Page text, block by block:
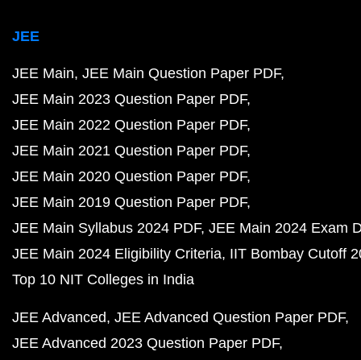
JEE
JEE Main JEE Main Question Paper PDF
JEE Main 2023 Question Paper PDF
JEE Main 2022 Question Paper PDF
JEE Main 2021 Question Paper PDF
JEE Main 2020 Question Paper PDF
JEE Main 2019 Question Paper PDF
JEE Main Syllabus 2024 PDF JEE Main 2024 Exam
JEE Main 2024 Eligibility Criteria IIT Bombay Cutoff
Top 10 NIT Colleges in India
JEE Advanced JEE Advanced Question Paper PDF
JEE Advanced 2023 Question Paper PDF